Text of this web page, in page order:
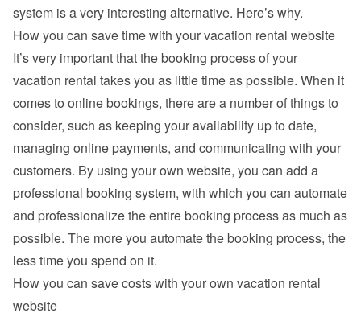
system is a very interesting alternative. Here’s why.
How you can save time with your vacation rental website
It’s very important that the booking process of your
vacation rental takes you as little time as possible. When it
comes to online bookings, there are a number of things to
consider, such as keeping your availability up to date,
managing online payments, and communicating with your
customers. By using your own website, you can add a
professional booking system, with which you can automate
and professionalize the entire booking process as much as
possible. The more you automate the booking process, the
less time you spend on it.
How you can save costs with your own vacation rental
website